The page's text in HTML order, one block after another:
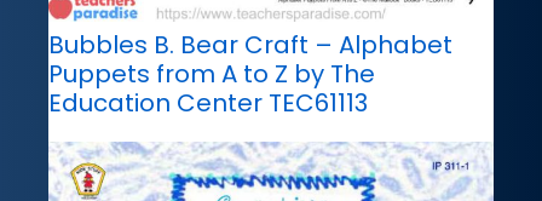
Bubbles B. Bear Craft – Alphabet
Puppets from A to Z by The
Education Center TEC61113